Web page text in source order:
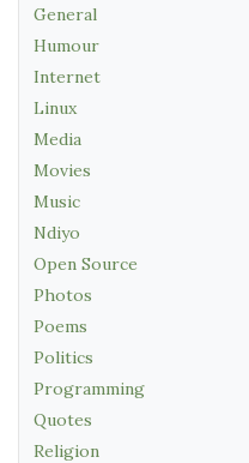
General
Humour
Internet
Linux
Media
Movies
Music
Ndiyo
Open Source
Photos
Poems
Politics
Programming
Quotes
Religion